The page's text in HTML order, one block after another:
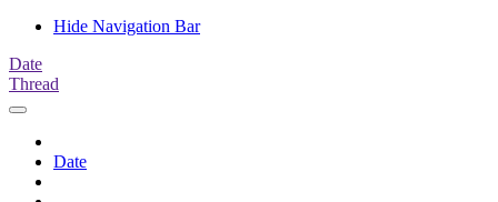
Hide Navigation Bar
Date
Thread
Date